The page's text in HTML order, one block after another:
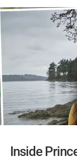
Inside